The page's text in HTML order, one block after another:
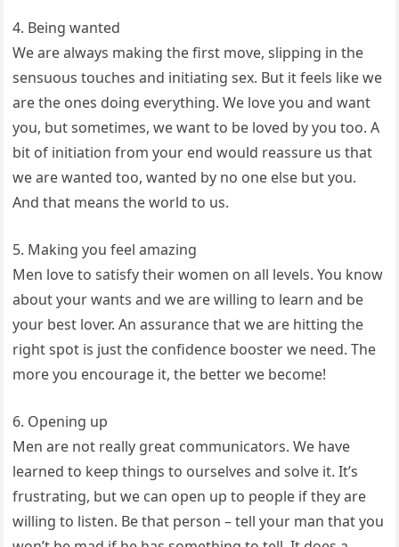
4. Being wanted
We are always making the first move, slipping in the
sensuous touches and initiating sex. But it feels like we
are the ones doing everything. We love you and want
you, but sometimes, we want to be loved by you too. A
bit of initiation from your end would reassure us that
we are wanted too, wanted by no one else but you.
And that means the world to us.
5. Making you feel amazing
Men love to satisfy their women on all levels. You know
about your wants and we are willing to learn and be
your best lover. An assurance that we are hitting the
right spot is just the confidence booster we need. The
more you encourage it, the better we become!
6. Opening up
Men are not really great communicators. We have
learned to keep things to ourselves and solve it. It’s
frustrating, but we can open up to people if they are
willing to listen. Be that person – tell your man that you